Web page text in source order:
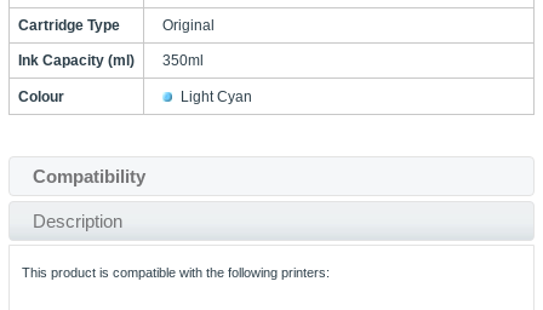
Cartridge Type Original
Ink Capacity (ml) 350ml
Colour Light Cyan
Compatibility
Description
This product is compatible with the following printers: